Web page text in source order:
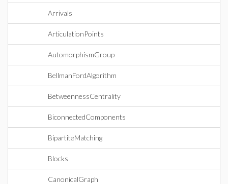
Arrivals
ArticulationPoints
AutomorphismGroup
BellmanFordAlgorithm
BetweennessCentrality
BiconnectedComponents
BipartiteMatching
Blocks
CanonicalGraph